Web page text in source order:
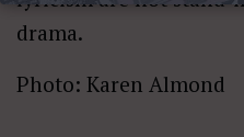
drama.
Photo: Karen Almond